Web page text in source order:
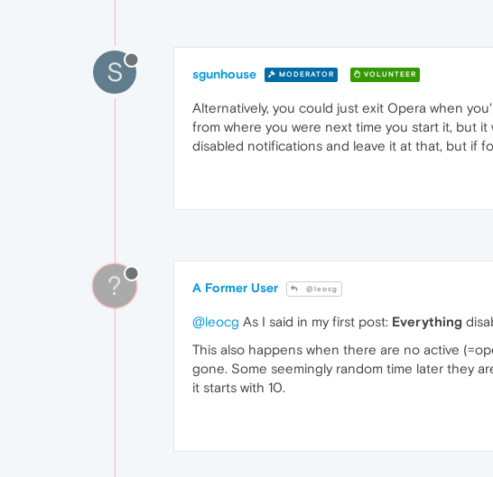
S sgunhouse MODERATOR VOLUNTEER
Alternatively, you could just exit Opera when
from where you were next time you start it, but
disabled notifications and leave it at that, but if
? A Former User @leocg
@leocg As I said in my first post: Everything
This also happens when there are no active
gone. Some seemingly random time later they
it starts with 10.